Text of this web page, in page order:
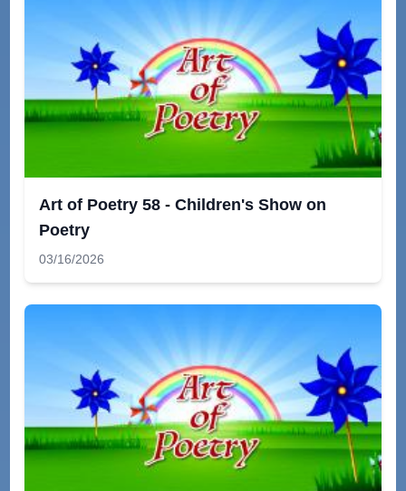
Art of Poetry 58 - Children's Show on
Poetry
03/16/2026